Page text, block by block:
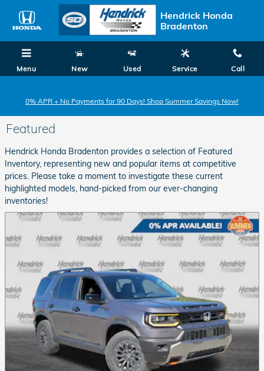
Skip to main content
Hendrick Honda
Bradenton
Menu New Used Service Call
0% APR + No Payments for 90 Days! Shop Summer Savings Now!
Featured
Hendrick Honda Bradenton provides a selection of Featured
Inventory, representing new and popular items at competitive
prices. Please take a moment to investigate these current
highlighted models, hand-picked from our ever-changing
inventories!